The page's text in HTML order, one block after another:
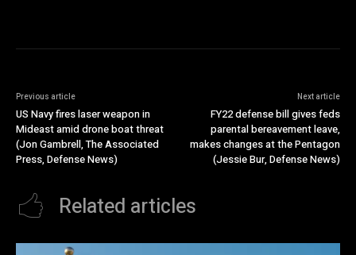
Previous article
US Navy fires laser weapon in
Mideast amid drone boat threat
(Jon Gambrell, The Associated
Press, Defense News)
Next article
FY22 defense bill gives feds
parental bereavement leave,
makes changes at the Pentagon
(Jessie Bur, Defense News)
Related articles